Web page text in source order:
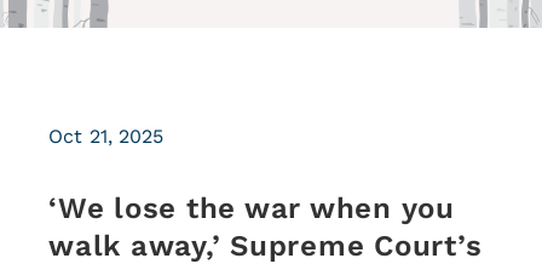
‘We lose the war when you
walk away,’ Supreme Court’s
Oct 21, 2025